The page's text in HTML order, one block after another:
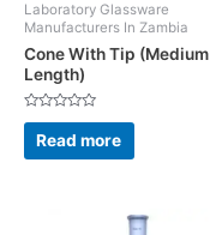
Laboratory Glassware
Manufacturers In Zambia
Cone With Tip (Medium
Length)
Rated
out
of
Read more